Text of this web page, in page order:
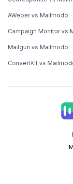
AWeber vs Mailmodo
Campaign Monitor vs
Mailgun vs Mailmodo
ConvertKit vs